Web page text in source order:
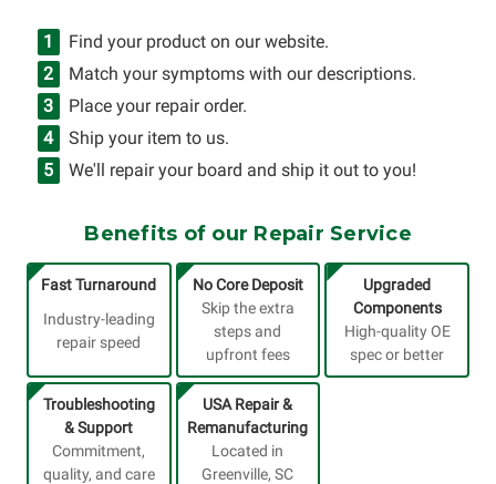
Find your product on our website.
Match your symptoms with our descriptions.
Place your repair order.
Ship your item to us.
We'll repair your board and ship it out to you!
Benefits of our Repair Service
Fast Turnaround
Industry-leading
repair speed
No Core Deposit
Skip the extra
steps and
upfront fees
Upgraded
Components
High-quality OE
spec or better
Troubleshooting
& Support
Commitment,
quality, and care
USA Repair &
Remanufacturing
Located in
Greenville, SC